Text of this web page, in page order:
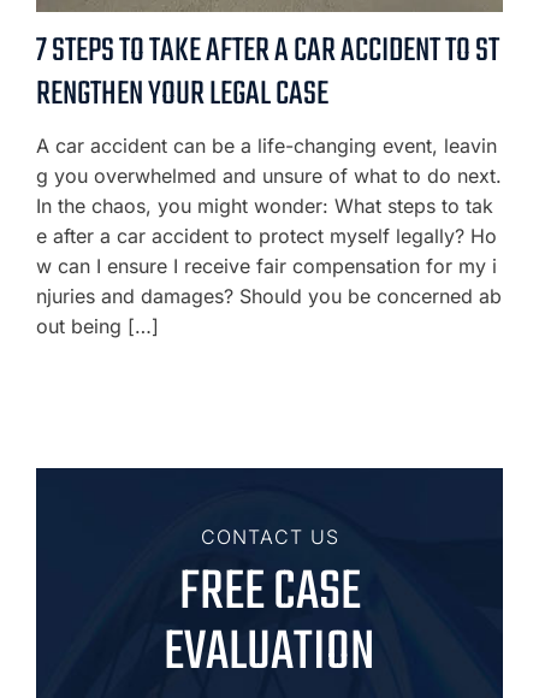
7 STEPS TO TAKE AFTER A CAR ACCIDENT TO ST
RENGTHEN YOUR LEGAL CASE
A car accident can be a life-changing event, leavin
g you overwhelmed and unsure of what to do next.
In the chaos, you might wonder: What steps to tak
e after a car accident to protect myself legally? Ho
w can I ensure I receive fair compensation for my i
njuries and damages? Should you be concerned ab
out being […]
CONTACT US
FREE CASE
EVALUATION